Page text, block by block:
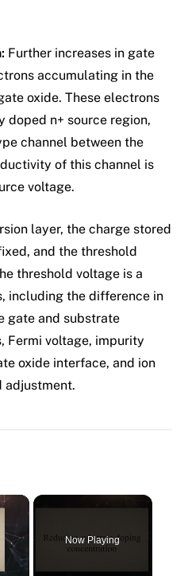
Further increases in gate
accumulating in the
oxide. These electrons
doped n+ source region,
channel between the
of this channel is
voltage.
layer, the charge stored
and the threshold
threshold voltage is a
including the difference in
gate and substrate
Fermi voltage, impurity
oxide interface, and ion
adjustment.
×
Now Playing